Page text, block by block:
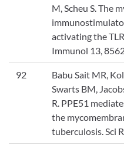
M, Scheu S. The
activating the
Immunol 13,
92
Babu Sait MR,
Swarts BM,
R. PPE51
the
tuberculosis. Sci